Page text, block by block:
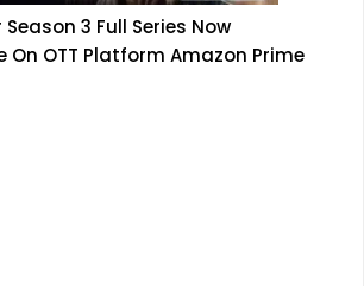
3 Full Series Now
On OTT Platform Amazon Prime